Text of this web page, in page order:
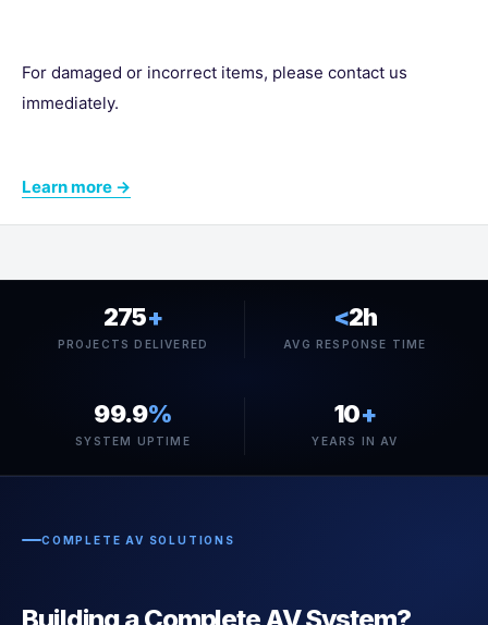
For damaged or incorrect items, please contact us
immediately.
Learn more →
275+
PROJECTS DELIVERED
<2h
AVG RESPONSE TIME
99.9%
SYSTEM UPTIME
10+
YEARS IN AV
COMPLETE AV SOLUTIONS